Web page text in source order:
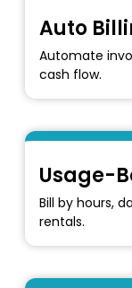
Auto
Automate
cash flow.
Usage-
Bill by hours,
rentals.